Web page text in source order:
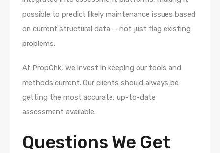
possible to predict likely maintenance issues based
on current structural data — not just flag existing
problems.
At PropChk, we invest in keeping our tools and
methods current. Our clients should always be
getting the most accurate, up-to-date
assessment available.
Questions We Get